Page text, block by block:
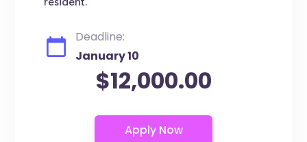
resident.
Deadline:
January 10
$12,000.00